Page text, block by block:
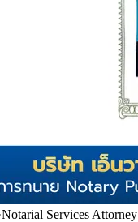
Notarial Services Attorney